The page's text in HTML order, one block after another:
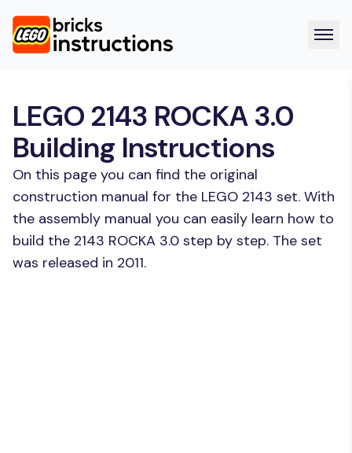
LEGO 2143 ROCKA 3.0
Building Instructions
On this page you can find the original
construction manual for the LEGO 2143 set. With
the assembly manual you can easily learn how to
build the 2143 ROCKA 3.0 step by step. The set
was released in 2011.